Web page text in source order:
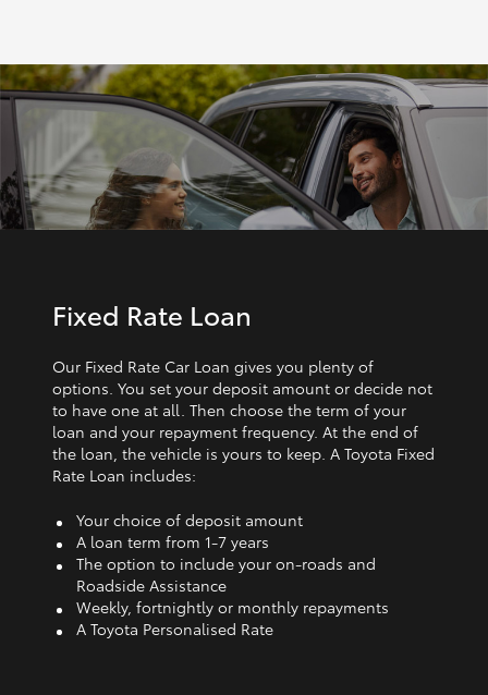
Fixed Rate Loan
Our Fixed Rate Car Loan gives you plenty of
options. You set your deposit amount or decide not
to have one at all. Then choose the term of your
loan and your repayment frequency. At the end of
the loan, the vehicle is yours to keep. A Toyota Fixed
Rate Loan includes:
Your choice of deposit amount
A loan term from 1‑7 years
The option to include your on-roads and
Roadside Assistance
Weekly, fortnightly or monthly repayments
A Toyota Personalised Rate